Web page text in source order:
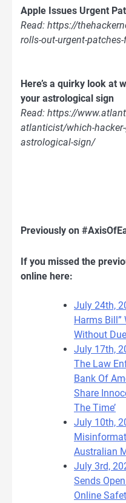
Apple Issues Urgent
Read: https://
rolls-out-urgent-
Here’s a quirky look at
your astrological sign
Read: https://
atlanticist/which-
astrological-sign/
Previously on
If you missed the
online here:
July 24th,
Harms Bill”
Without
July 17th,
The Law
Bank Of
Share
The Time’
July 10th,
Australian
July 3rd,
Sends
Online